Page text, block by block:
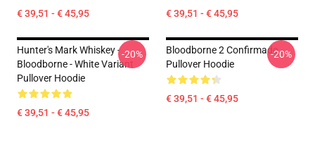
€ 39,51 - € 45,95 € 39,51 - € 45,95
Hunter's Mark Whiskey -
Bloodborne - White Variant
Pullover Hoodie
€ 39,51 - € 45,95
-20%
Bloodborne 2 Confirmado
Pullover Hoodie
€ 39,51 - € 45,95
-20%